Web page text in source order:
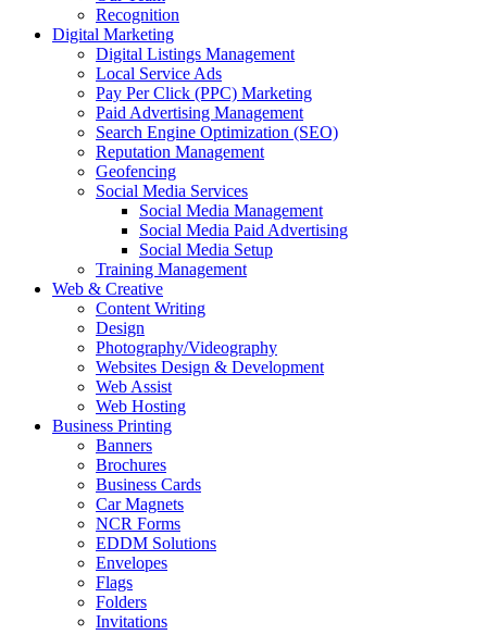
Recognition
Digital Marketing
Digital Listings Management
Local Service Ads
Pay Per Click (PPC) Marketing
Paid Advertising Management
Search Engine Optimization (SEO)
Reputation Management
Geofencing
Social Media Services
Social Media Management
Social Media Paid Advertising
Social Media Setup
Training Management
Web & Creative
Content Writing
Design
Photography/Videography
Websites Design & Development
Web Assist
Web Hosting
Business Printing
Banners
Brochures
Business Cards
Car Magnets
NCR Forms
EDDM Solutions
Envelopes
Flags
Folders
Invitations